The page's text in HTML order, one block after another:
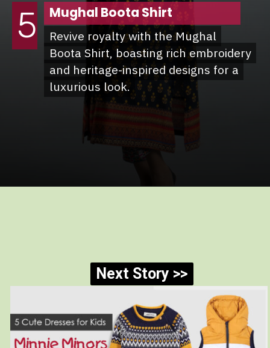
Mughal Boota Shirt
Revive royalty with the Mughal
Boota Shirt, boasting rich embroidery
and heritage-inspired designs for a
luxurious look.
Revive royalty with the Mughal
Boota Shirt, boasting rich embroidery
and heritage-inspired designs for a
luxurious look.
5
Next Story >>